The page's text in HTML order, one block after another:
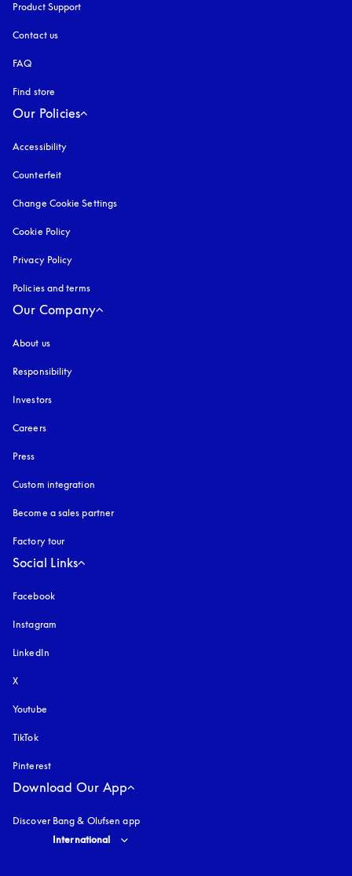
Product Support
Contact us
FAQ
Find store
Our Policies
Accessibility
Counterfeit
Change Cookie Settings
Cookie Policy
Privacy Policy
Policies and terms
Our Company
About us
Responsibility
Investors
Careers
Press
Custom integration
Become a sales partner
Factory tour
Social Links
Facebook
Instagram
LinkedIn
X
Youtube
TikTok
Pinterest
Download Our App
Discover Bang & Olufsen app
Select country and language
International